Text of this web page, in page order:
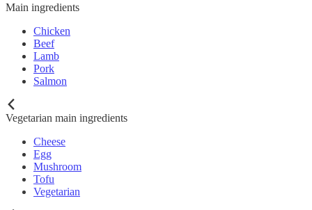
Main ingredients
Chicken
Beef
Lamb
Pork
Salmon
Vegetarian main ingredients
Cheese
Egg
Mushroom
Tofu
Vegetarian